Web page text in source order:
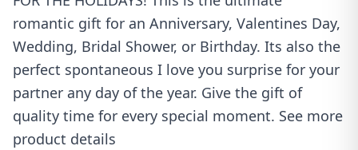
romantic gift for an Anniversary, Valentines Day,
Wedding, Bridal Shower, or Birthday. Its also the
perfect spontaneous I love you surprise for your
partner any day of the year. Give the gift of
quality time for every special moment. See more
product details